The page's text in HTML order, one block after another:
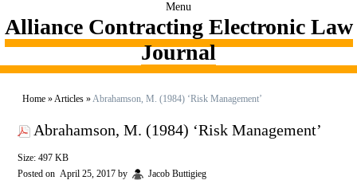
Menu
Alliance Contracting Electronic Law
Journal
Home »Articles »Abrahamson, M. (1984) ‘Risk Management’
Abrahamson, M. (1984) ‘Risk Management’
Size: 497 KB
Posted on April 25, 2017 by Jacob Buttigieg